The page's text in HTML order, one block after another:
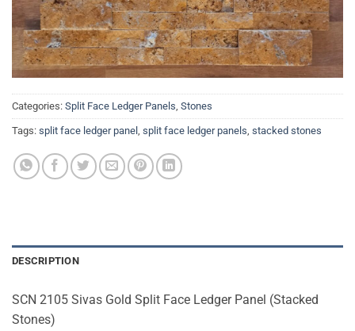
Categories: Split Face Ledger Panels, Stones
Tags: split face ledger panel , split face ledger panels, stacked stones
DESCRIPTION
SCN 2105 Sivas Gold Split Face Ledger Panel (Stacked
Stones)